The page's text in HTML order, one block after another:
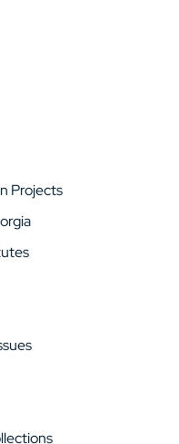
Projects